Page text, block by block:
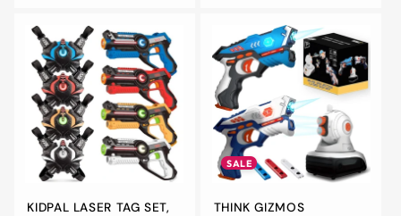
KIDPAL LASER TAG SET,
SALE
THINK GIZMOS